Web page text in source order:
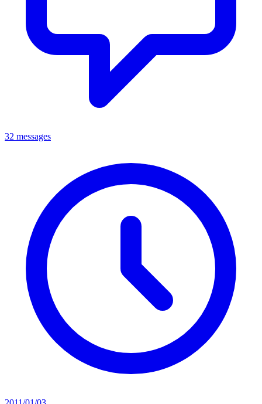
32 messages